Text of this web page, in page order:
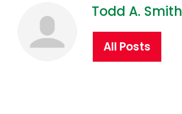
Todd A. Smith
All Posts